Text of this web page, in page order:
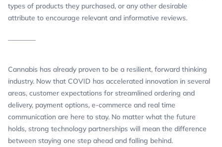
types of products they purchased, or any other desirable
attribute to encourage relevant and informative reviews.
Cannabis has already proven to be a resilient, forward thinking
industry. Now that COVID has accelerated innovation in several
areas, customer expectations for streamlined ordering and
delivery, payment options, e-commerce and real time
communication are here to stay. No matter what the future
holds, strong technology partnerships will mean the difference
between staying one step ahead and falling behind.